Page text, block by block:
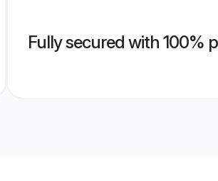
Fully secured with 100%